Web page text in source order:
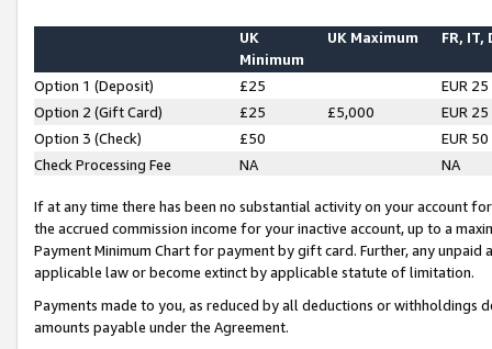
UK
Minimum
UK Maximum FR, IT,
Option 1 (Deposit) £25
EUR 25
Option 2 (Gift Card)
£25 £5,000
EUR 25
Option 3 (Check)
£50
EUR 50
Check Processing Fee
NA NA
If at any time there has been no substantial activity on your account
the accrued commission income for your inactive account, up to a
Payment Minimum Chart for payment by gift card. Further, any
applicable law or become extinct by applicable statute of limitation.
Payments made to you, as reduced by all deductions or
amounts payable under the Agreement.